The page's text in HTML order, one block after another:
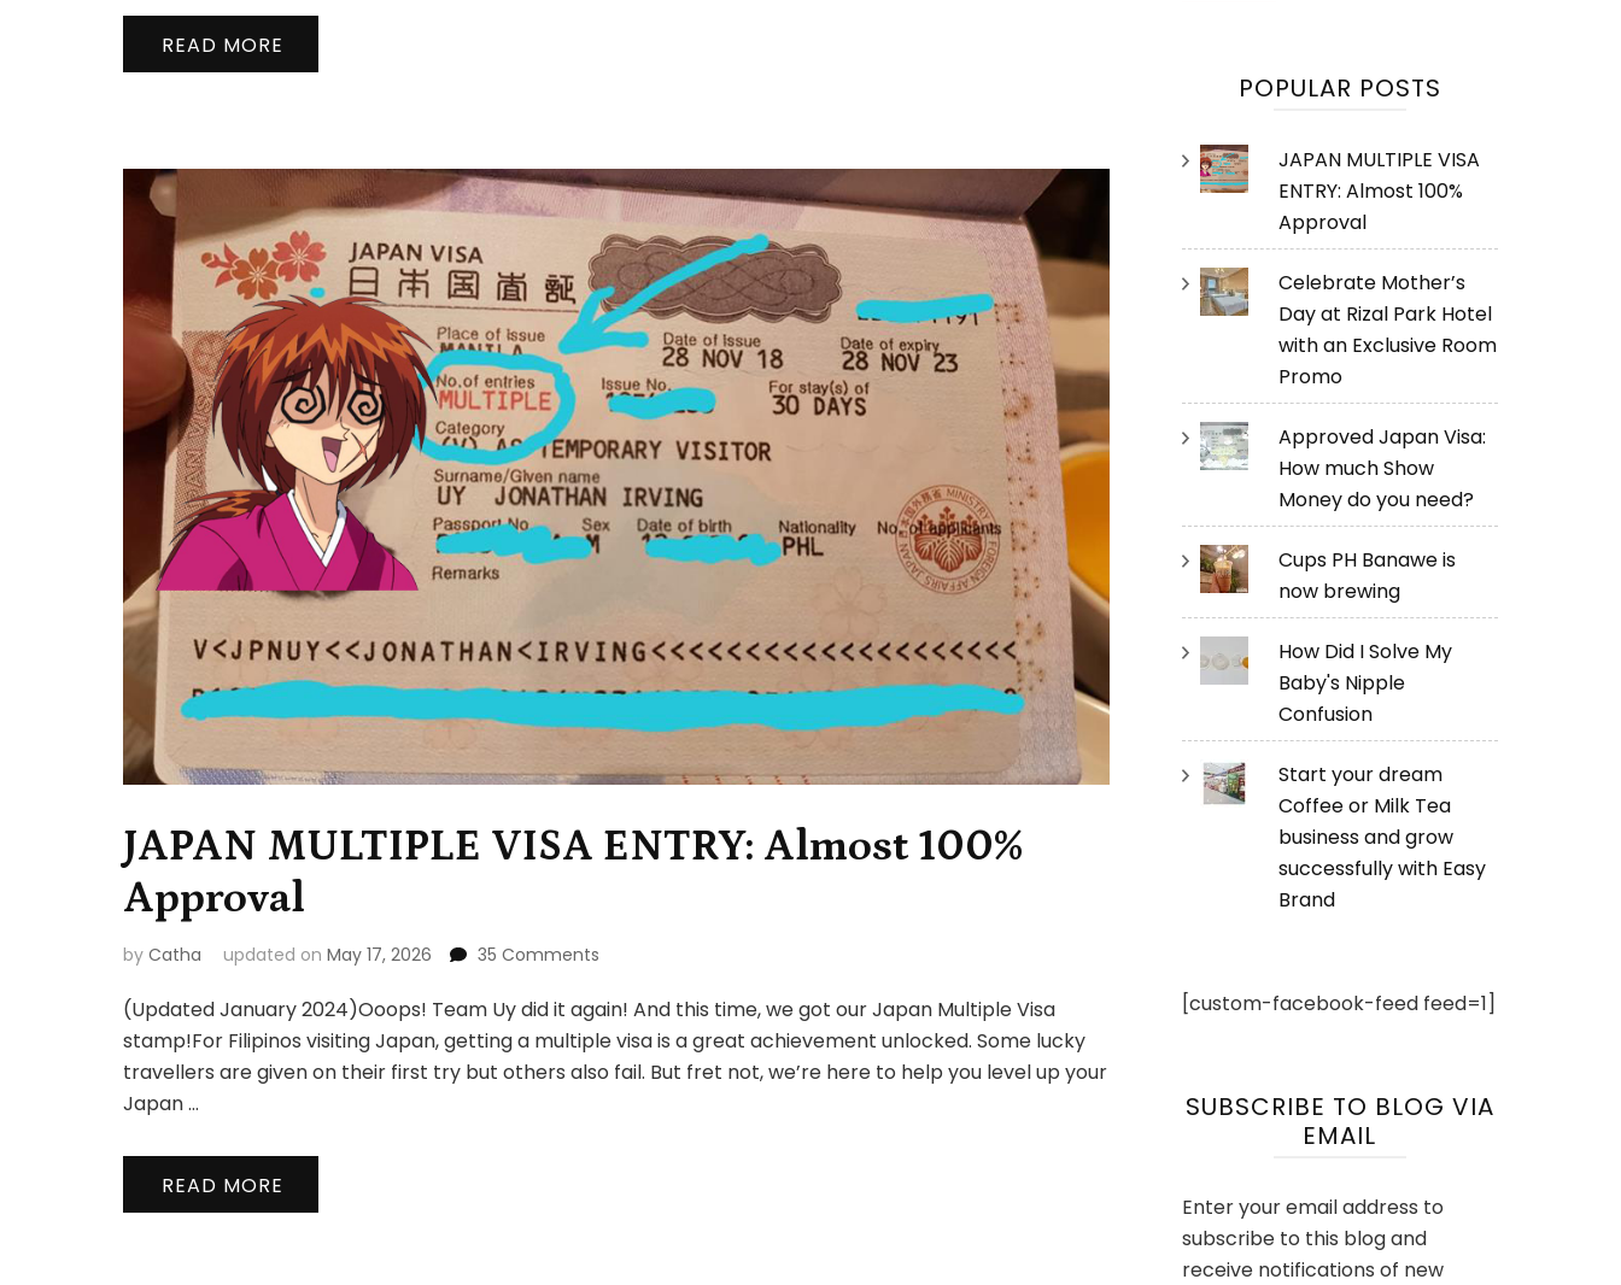
READ MORE
JAPAN MULTIPLE VISA ENTRY: Almost 100%
Approval
by Catha updated on May 17, 2026 35 Comments
MULTIPLE
VISA
ENTRY:
Almost
(Updated January 2024)Ooops! Team Uy did it again! And this time, we got our Japan Multiple Visa
stamp!For Filipinos visiting Japan, getting a multiple visa is a great achievement unlocked. Some lucky
travellers are given on their first try but others also fail. But fret not, we’re here to help you level up your
Japan …
READ MORE
POPULAR POSTS
JAPAN MULTIPLE VISA
ENTRY: Almost 100%
Approval
Celebrate Mother’s
Day at Rizal Park Hotel
with an Exclusive Room
Promo
Approved Japan Visa:
How much Show
Money do you need?
Cups PH Banawe is
now brewing
How Did I Solve My
Baby's Nipple
Confusion
Start your dream
Coffee or Milk Tea
business and grow
successfully with Easy
Brand
[custom-facebook-feed feed=1]
SUBSCRIBE TO BLOG VIA
EMAIL
Enter your email address to
subscribe to this blog and
receive notifications of new